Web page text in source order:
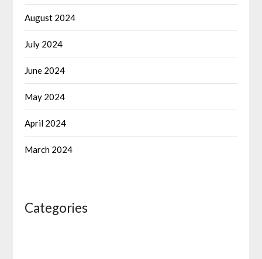
August 2024
July 2024
June 2024
May 2024
April 2024
March 2024
Categories